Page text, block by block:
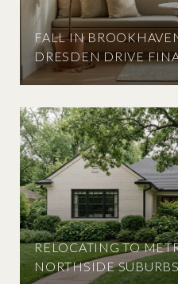
FALL IN
DRESDEN DRIVE
RELOCATING TO
NORTHSIDE SUBURBS